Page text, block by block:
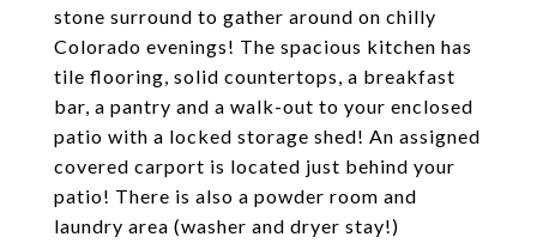
stone surround to gather around on chilly
Colorado evenings! The spacious kitchen has
tile flooring, solid countertops, a breakfast
bar, a pantry and a walk-out to your enclosed
patio with a locked storage shed! An assigned
covered carport is located just behind your
patio! There is also a powder room and
laundry area (washer and dryer stay!)